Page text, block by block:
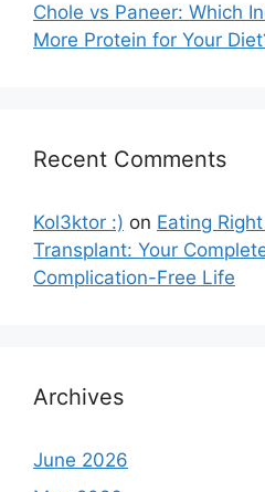
Chole vs Paneer: Which
More Protein for Your
Recent Comments
Kol3ktor :) on Eating
Transplant: Your
Complication-Free Life
Archives
June 2026